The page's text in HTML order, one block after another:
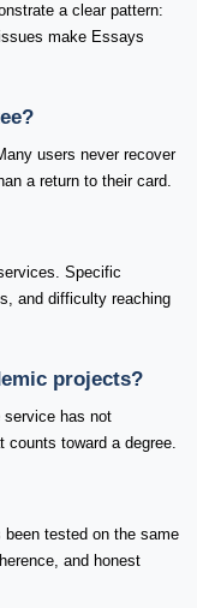
a clear pattern:
make Essays
users never recover
a return to their card.
Specific
and difficulty reaching
projects?
service has not
counts toward a degree.
tested on the same
and honest